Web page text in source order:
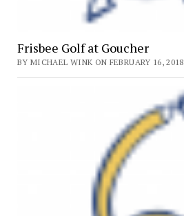
Frisbee Golf at Goucher
BY MICHAEL WINK ON FEBRUARY 16, 2018